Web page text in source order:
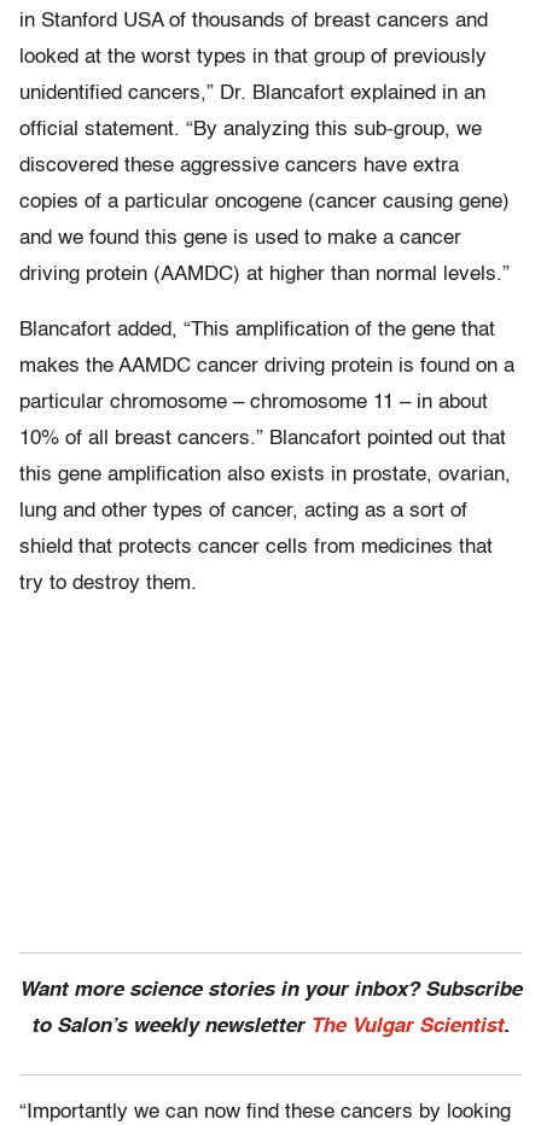
in Stanford USA of thousands of breast cancers and
looked at the worst types in that group of previously
unidentified cancers,” Dr. Blancafort explained in an
official statement. “By analyzing this sub-group, we
discovered these aggressive cancers have extra
copies of a particular oncogene (cancer causing gene)
and we found this gene is used to make a cancer
driving protein (AAMDC) at higher than normal levels.”
Blancafort added, “This amplification of the gene that
makes the AAMDC cancer driving protein is found on a
particular chromosome – chromosome 11 – in about
10% of all breast cancers.” Blancafort pointed out that
this gene amplification also exists in prostate, ovarian,
lung and other types of cancer, acting as a sort of
shield that protects cancer cells from medicines that
try to destroy them.
Want more science stories in your inbox? Subscribe
to Salon’s weekly newsletter The Vulgar Scientist.
“Importantly we can now find these cancers by looking